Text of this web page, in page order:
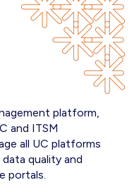
platform,
and ITSM
all UC platforms
quality and
portals.